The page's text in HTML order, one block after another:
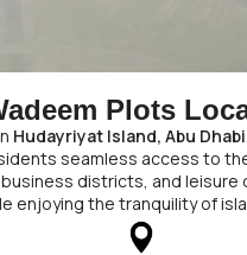
Plots
Hudayriyat Island, Abu Dhabi
seamless access to
districts, and
enjoying the tranquility of